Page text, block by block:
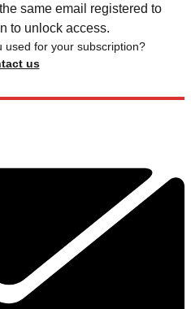
same email registered to
to unlock access.
used for your subscription?
us